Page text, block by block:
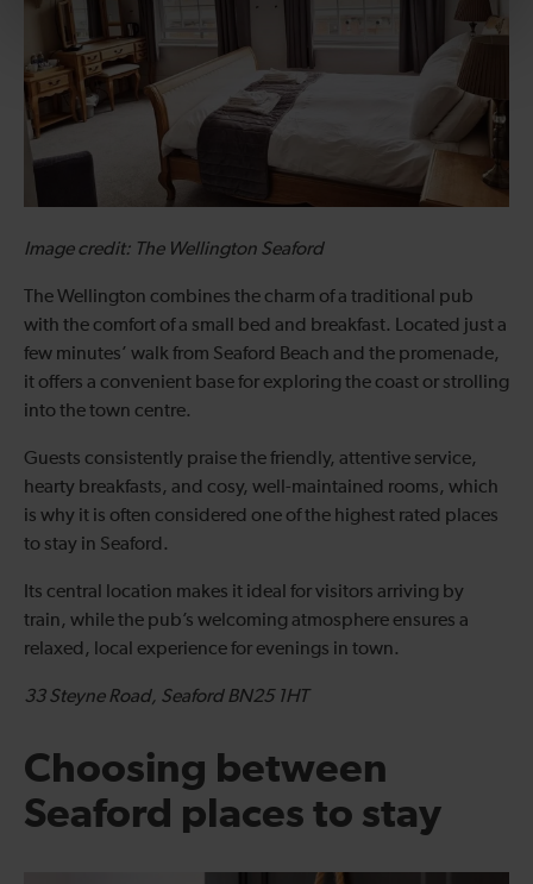
Image credit: The Wellington Seaford
The Wellington combines the charm of a traditional pub
with the comfort of a small bed and breakfast. Located just a
few minutes’ walk from Seaford Beach and the promenade,
it offers a convenient base for exploring the coast or strolling
into the town centre.
Guests consistently praise the friendly, attentive service,
hearty breakfasts, and cosy, well-maintained rooms, which
is why it is often considered one of the highest rated places
to stay in Seaford.
Its central location makes it ideal for visitors arriving by
train, while the pub’s welcoming atmosphere ensures a
relaxed, local experience for evenings in town.
33 Steyne Road, Seaford BN25 1HT
Choosing between
Seaford places to stay